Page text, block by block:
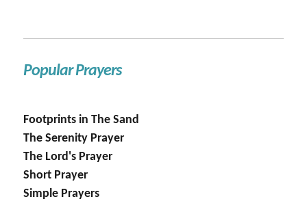
Popular Prayers
Footprints in The Sand
The Serenity Prayer
The Lord's Prayer
Short Prayer
Simple Prayers